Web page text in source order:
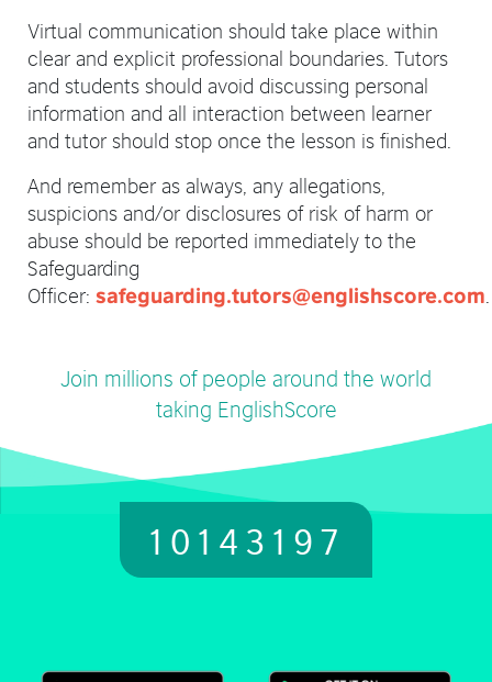
Virtual communication should take place within
clear and explicit professional boundaries. Tutors
and students should avoid discussing personal
information and all interaction between learner
and tutor should stop once the lesson is finished.
And remember as always, any allegations,
suspicions and/or disclosures of risk of harm or
abuse should be reported immediately to the
Safeguarding
Officer: safeguarding.tutors@englishscore.com
Join millions of people around the world
taking EnglishScore
10143197